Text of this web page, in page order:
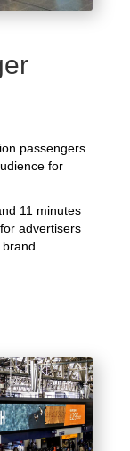
passengers
for
11 minutes
advertisers